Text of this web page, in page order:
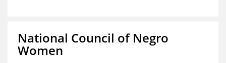
National Council of Negro
Women